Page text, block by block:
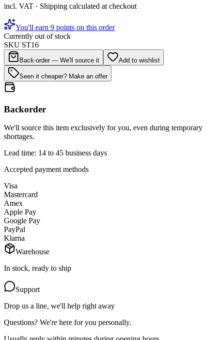
incl. VAT · Shipping calculated at checkout
You'll earn 9 points on this order
Currently out of stock
SKU ST16
Back-order — We'll source it Add to wishlist
Seen it cheaper? Make an offer
Backorder
We'll source this item exclusively for you, even during temporary
shortages.
Lead time: 14 to 45 business days
Accepted payment methods
Visa
Mastercard
Amex
Apple Pay
Google Pay
PayPal
Klarna
Warehouse
In stock, ready to ship
Support
Drop us a line, we'll help right away
Questions? We're here for you personally.